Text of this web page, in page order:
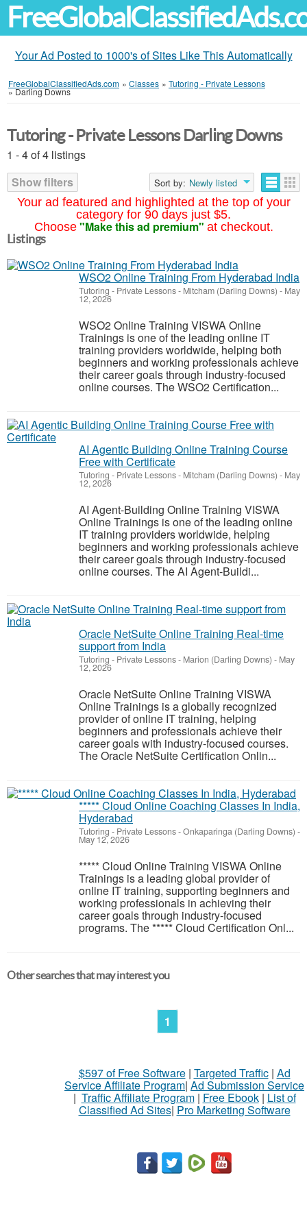
Your Ad Posted to 1000's of Sites Like This Automatically
FreeGlobalClassifiedAds.com » Classes » Tutoring - Private Lessons
»Darling Downs
Your ad featured and highlighted at the top of your
category for 90 days just $5.
Choose "Make this ad premium" at checkout.
Tutoring - Private Lessons Darling Downs
1 - 4 of 4 listings
Show filters
Sort by: Newly listed
Listings
WSO2 Online Training From Hyderabad India
Tutoring - Private Lessons- Mitcham (Darling Downs) - May
12, 2026
WSO2 Online Training VISWA Online
Trainings is one of the leading online IT
training providers worldwide, helping both
beginners and working professionals achieve
their career goals through industry-focused
online courses. The WSO2 Certification...
AI Agentic Building Online Training Course
Free with Certificate
Tutoring - Private Lessons- Mitcham (Darling Downs) - May
12, 2026
AI Agent-Building Online Training VISWA
Online Trainings is one of the leading online
IT training providers worldwide, helping
beginners and working professionals achieve
their career goals through industry-focused
online courses. The AI Agent-Buildi...
Oracle NetSuite Online Training Real-time
support from India
Tutoring - Private Lessons- Marion (Darling Downs) - May
12, 2026
Oracle NetSuite Online Training VISWA
Online Trainings is a globally recognized
provider of online IT training, helping
beginners and professionals achieve their
career goals with industry-focused courses.
The Oracle NetSuite Certification Onlin...
***** Cloud Online Coaching Classes In India,
Hyderabad
Tutoring - Private Lessons-Onkaparinga (Darling Downs) -
May 12, 2026
***** Cloud Online Training VISWA Online
Trainings is a leading global provider of
online IT training, supporting beginners and
working professionals in achieving their
career goals through industry-focused
programs. The ***** Cloud Certification Onl...
Other searches that may interest you
1
$597 of Free Software| Targeted Traffic| Ad
Service Affiliate Program| Ad Submission Service
| Traffic Affiliate Program| Free Ebook| List of
Classified Ad Sites| Pro Marketing Software